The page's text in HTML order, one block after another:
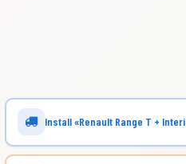
Install «Renault Range T +